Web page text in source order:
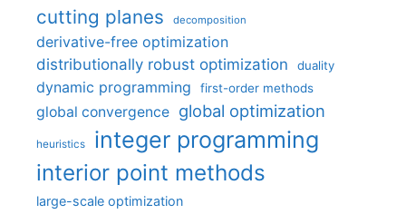
cutting planes decomposition
derivative-free optimization
distributionally robust optimization
duality
dynamic programming first-order methods
global convergence global optimization
heuristics integer programming
interior point methods
large-scale optimization